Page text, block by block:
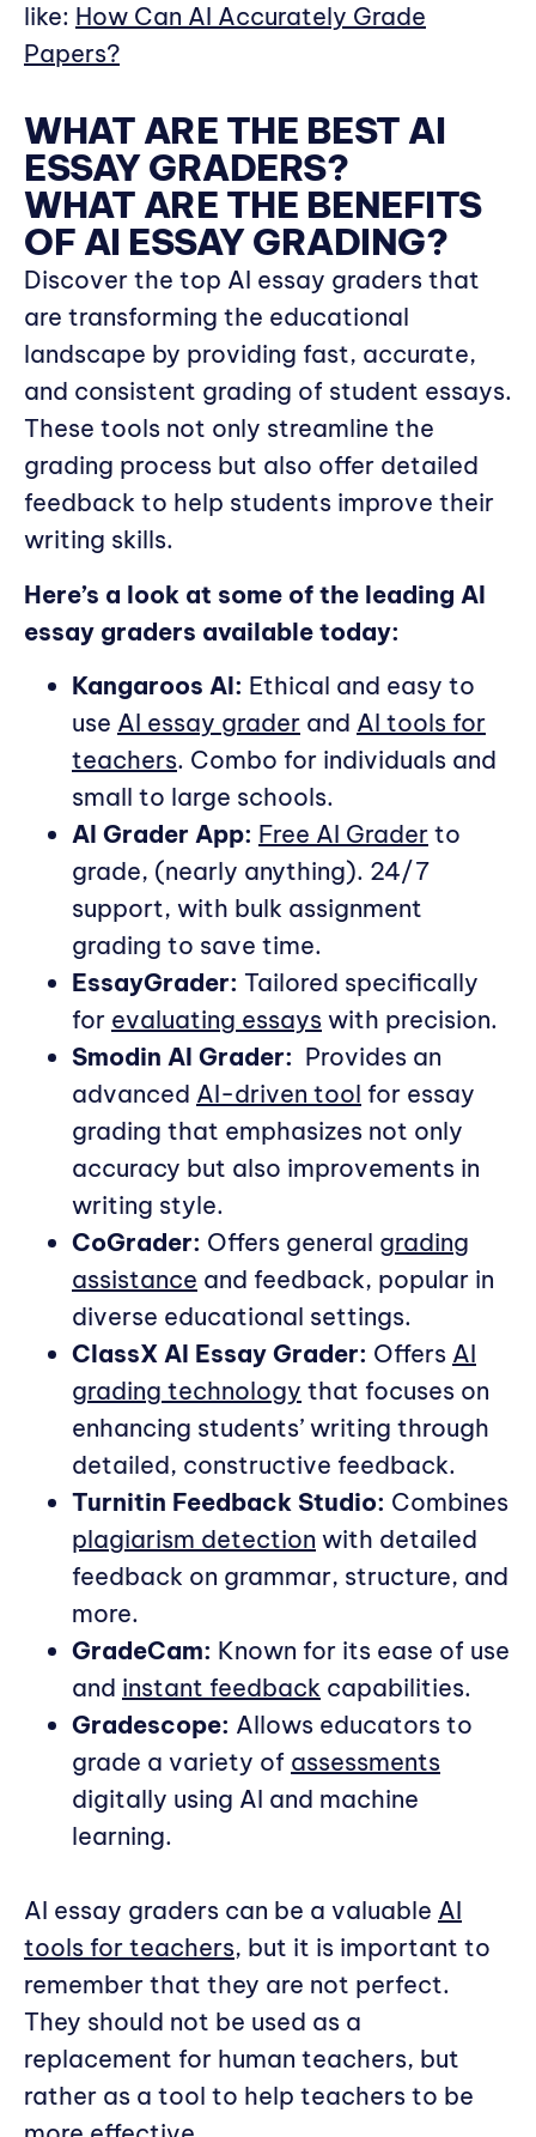
like: How Can AI Accurately Grade
Papers?
WHAT ARE THE BEST AI
ESSAY GRADERS?
WHAT ARE THE BENEFITS
OF AI ESSAY GRADING?
Discover the top AI essay graders that
are transforming the educational
landscape by providing fast, accurate,
and consistent grading of student essays.
These tools not only streamline the
grading process but also offer detailed
feedback to help students improve their
writing skills.
Here’s a look at some of the leading AI
essay graders available today:
Kangaroos AI: Ethical and easy to
use AI essay grader and AI tools for
teachers. Combo for individuals and
small to large schools.
AI Grader App: Free AI Grader to
grade, (nearly anything). 24/7
support, with bulk assignment
grading to save time.
EssayGrader: Tailored specifically
for evaluating essays with precision.
Smodin AI Grader: Provides an
advanced AI-driven tool for essay
grading that emphasizes not only
accuracy but also improvements in
writing style.
CoGrader: Offers general grading
assistance and feedback, popular in
diverse educational settings.
ClassX AI Essay Grader: Offers AI
grading technology that focuses on
enhancing students’ writing through
detailed, constructive feedback.
Turnitin Feedback Studio: Combines
plagiarism detection with detailed
feedback on grammar, structure, and
more.
GradeCam: Known for its ease of use
and instant feedback capabilities.
Gradescope: Allows educators to
grade a variety of assessments
digitally using AI and machine
learning.
AI essay graders can be a valuable AI
tools for teachers, but it is important to
remember that they are not perfect.
They should not be used as a
replacement for human teachers, but
rather as a tool to help teachers to be